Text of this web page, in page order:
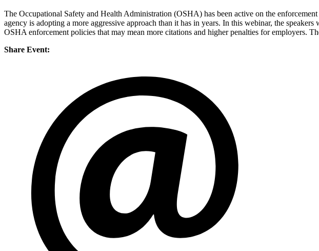
The Occupational Safety and Health Administration (OSHA) has been active on the
agency is adopting a more aggressive approach than it has in years. In this webinar, the
OSHA enforcement policies that may mean more citations and higher penalties for employers.
Share Event: